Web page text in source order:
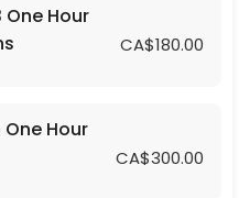
ASSESSMENT
Hour
CA$180.00
Hour
CA$300.00